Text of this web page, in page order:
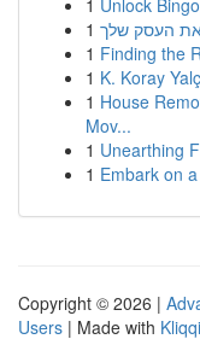
1 Unlock
1 העסק שלך
1 Finding the
1 K. Koray
1 House
Mov...
1 Unearthing
1 Embark on
Copyright © 2026 |
Users | Made with